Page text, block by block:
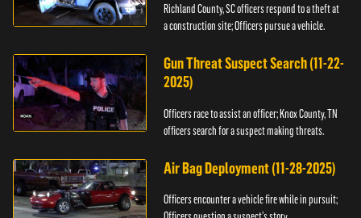
Richland County, SC officers respond to a theft at
a construction site; Officers pursue a vehicle.
Gun Threat Suspect Search (11-22-
2025)
Officers race to assist an officer; Knox County, TN
officers search for a suspect making threats.
Air Bag Deployment (11-28-2025)
Officers encounter a vehicle fire while in pursuit;